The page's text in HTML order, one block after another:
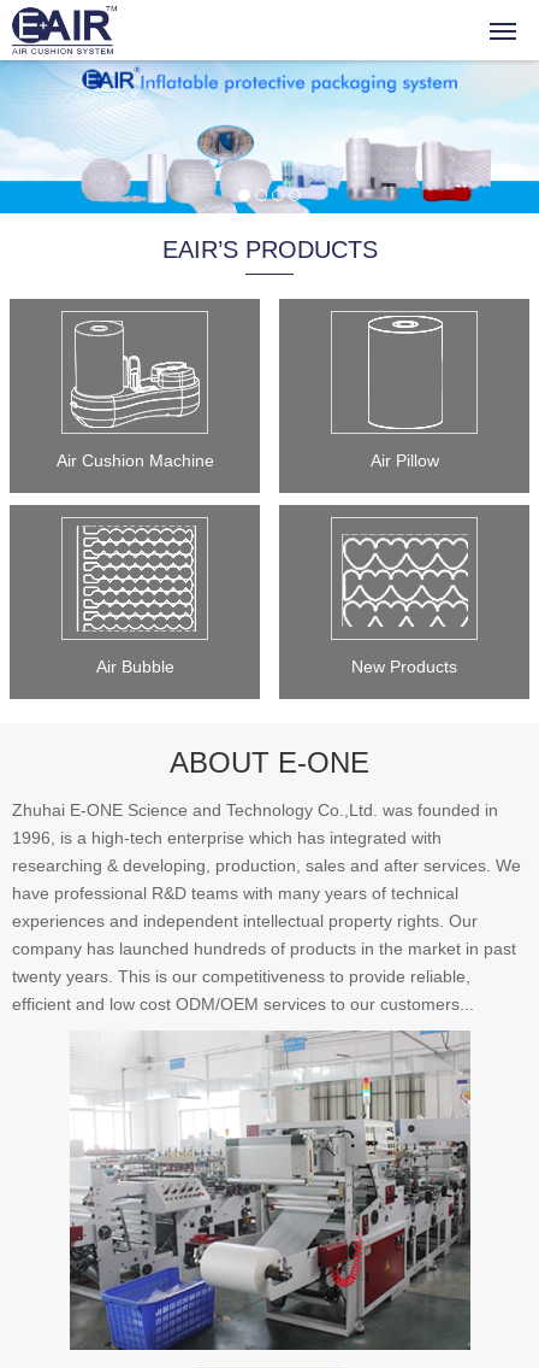
EAIR’S PRODUCTS
Air Cushion Machine Air Pillow
Air Bubble New Products
ABOUT E-ONE
Zhuhai E-ONE Science and Technology Co.,Ltd. was founded in
1996, is a high-tech enterprise which has integrated with
researching & developing, production, sales and after services. We
have professional R&D teams with many years of technical
experiences and independent intellectual property rights. Our
company has launched hundreds of products in the market in past
twenty years. This is our competitiveness to provide reliable,
efficient and low cost ODM/OEM services to our customers...